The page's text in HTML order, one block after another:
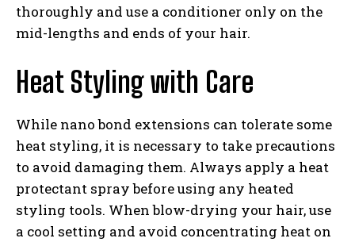
thoroughly and use a conditioner only on the
mid-lengths and ends of your hair.
Heat Styling with Care
While nano bond extensions can tolerate some
heat styling, it is necessary to take precautions
to avoid damaging them. Always apply a heat
protectant spray before using any heated
styling tools. When blow-drying your hair, use
a cool setting and avoid concentrating heat on